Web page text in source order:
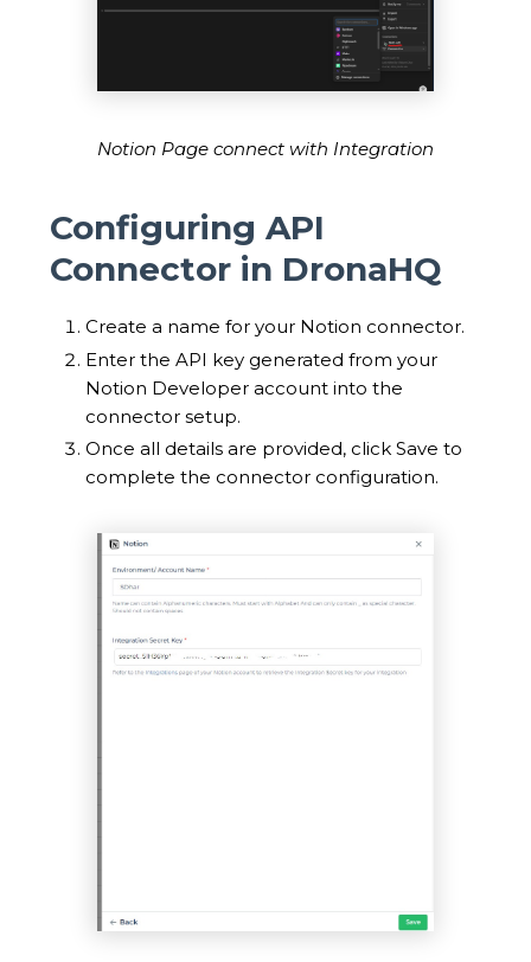
Notion Page connect with Integration
Configuring API
Connector in DronaHQ
Create a name for your Notion connector.
Enter the API key generated from your
Notion Developer account into the
connector setup.
Once all details are provided, click Save to
complete the connector configuration.